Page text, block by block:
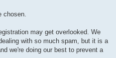
chosen.
may get overlooked. We
with so much spam, but it is a
we're doing our best to prevent a